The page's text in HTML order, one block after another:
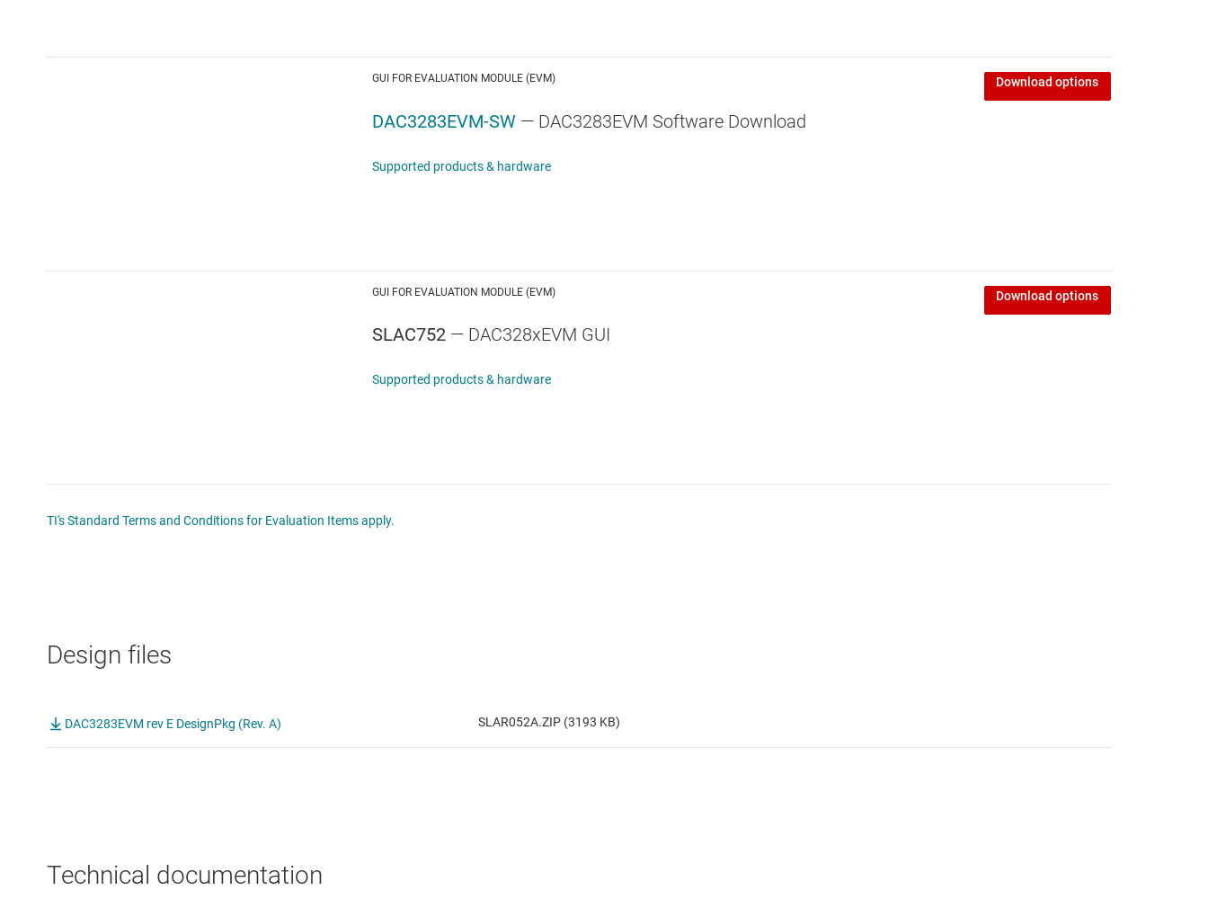
GUI FOR EVALUATION MODULE (EVM)
DAC3283EVM-SW — DAC3283EVM Software Download
Supported products & hardware
Download options
GUI FOR EVALUATION MODULE (EVM)
SLAC752 — DAC328xEVM GUI
Supported products & hardware
Download options
TI's Standard Terms and Conditions for Evaluation Items apply.
Design files
DAC3283EVM rev E DesignPkg (Rev. A) SLAR052A.ZIP (3193 KB)
Technical documentation